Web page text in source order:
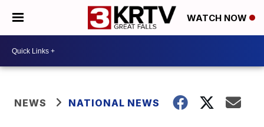
WATCH NOW
NEWS NATIONAL NEWS